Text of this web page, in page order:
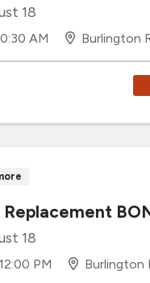
18
AM Burlington
18
PM Burlington